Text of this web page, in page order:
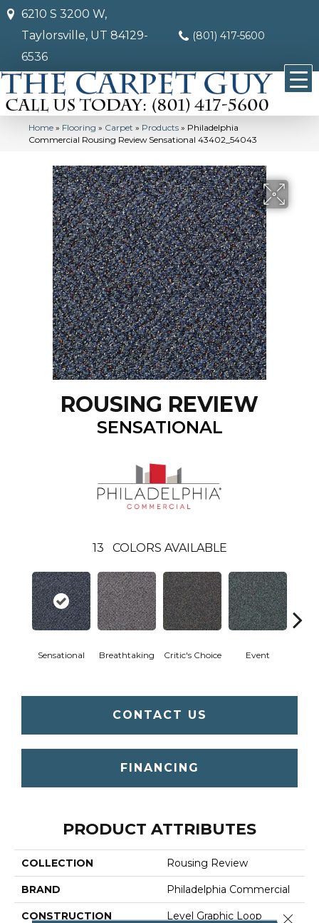
6210 S 3200 W,
Taylorsville, UT 84129-
6536
(801) 417-5600
Home » Flooring » Carpet » Products » Philadelphia
Commercial Rousing Review Sensational 43402_54043
ROUSING REVIEW
SENSATIONAL
13 COLORS AVAILABLE
Sensational Breathtaking Critic's Choice Event
CONTACT US
FINANCING
PRODUCT ATTRIBUTES
COLLECTION Rousing Review
BRAND Philadelphia Commercial
CONSTRUCTION Level Graphic Loop Close